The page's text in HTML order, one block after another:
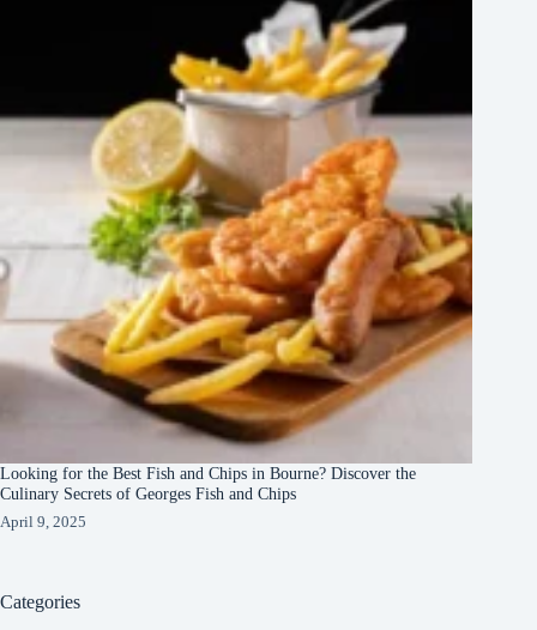
Looking for the Best Fish and Chips in Bourne? Discover the
Culinary Secrets of Georges Fish and Chips
April 9, 2025
Categories